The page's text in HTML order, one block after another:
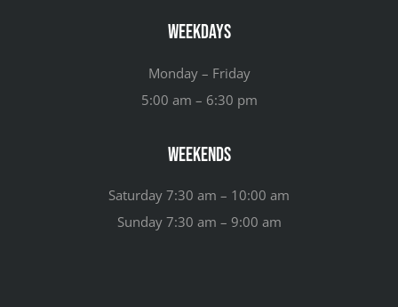
Weekdays
Monday – Friday
5:00 am – 6:30 pm
Weekends
Saturday 7:30 am – 10:00 am
Sunday 7:30 am – 9:00 am